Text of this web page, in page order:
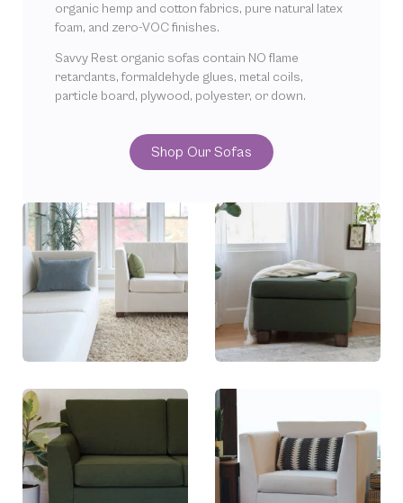
organic hemp and cotton fabrics, pure natural latex
foam, and zero-VOC finishes.
Savvy Rest organic sofas contain NO flame
retardants, formaldehyde glues, metal coils,
particle board, plywood, polyester, or down.
Shop Our Sofas